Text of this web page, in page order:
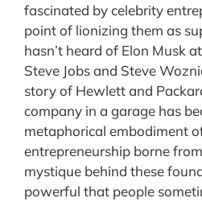
fascinated by celebrity
point of lionizing them as
hasn’t heard of Elon Musk
Steve Jobs and Steve
story of Hewlett and
company in a garage has
metaphorical embodiment
entrepreneurship borne
mystique behind these
powerful that people